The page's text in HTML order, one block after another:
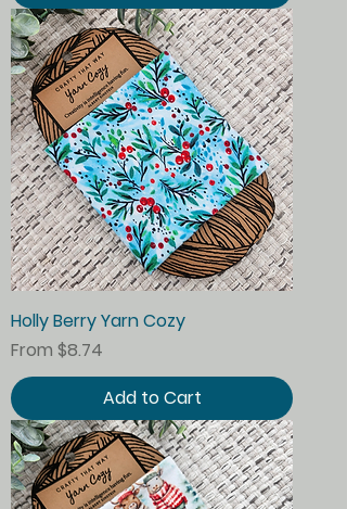
Holly Berry Yarn Cozy
From $8.74
Sale Price
Add to Cart